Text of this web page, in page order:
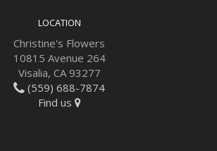
LOCATION
Christine's Flowers
10815 Avenue 264
Visalia, CA 93277
(559) 688-7874
Find us